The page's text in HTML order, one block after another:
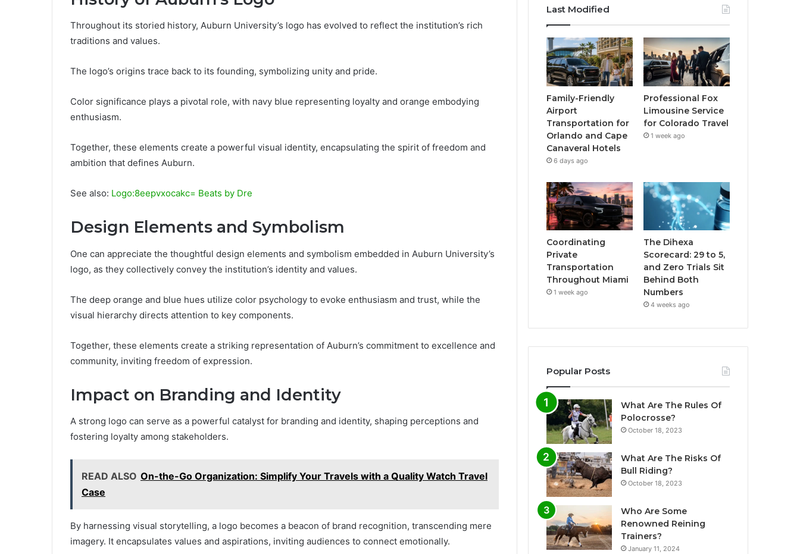
Throughout its storied history, Auburn University’s logo has evolved to reflect the institution’s rich
traditions and values.
The logo’s origins trace back to its founding, symbolizing unity and pride.
Color significance plays a pivotal role, with navy blue representing loyalty and orange embodying
enthusiasm.
Together, these elements create a powerful visual identity, encapsulating the spirit of freedom and
ambition that defines Auburn.
See also: Logo:8eepvxocakc= Beats by Dre
Design Elements and Symbolism
One can appreciate the thoughtful design elements and symbolism embedded in Auburn University’s
logo, as they collectively convey the institution’s identity and values.
The deep orange and blue hues utilize color psychology to evoke enthusiasm and trust, while the
visual hierarchy directs attention to key components.
Together, these elements create a striking representation of Auburn’s commitment to excellence and
community, inviting freedom of expression.
Impact on Branding and Identity
A strong logo can serve as a powerful catalyst for branding and identity, shaping perceptions and
fostering loyalty among stakeholders.
READ ALSO On-the-Go Organization: Simplify Your Travels with a Quality Watch Travel
Case
By harnessing visual storytelling, a logo becomes a beacon of brand recognition, transcending mere
imagery. It encapsulates values and aspirations, inviting audiences to connect emotionally.
Last Modified
Family-Friendly
Airport
Transportation for
Orlando and Cape
Canaveral Hotels
6 days ago
Professional Fox
Limousine Service
for Colorado Travel
1 week ago
Coordinating
Private
Transportation
Throughout Miami
1 week ago
The Dihexa
Scorecard: 29 to 5,
and Zero Trials Sit
Behind Both
Numbers
4 weeks ago
Popular Posts
What Are The Rules Of
Polocrosse?
October 18, 2023
What Are The Risks Of
Bull Riding?
October 18, 2023
Who Are Some
Renowned Reining
Trainers?
January 11, 2024